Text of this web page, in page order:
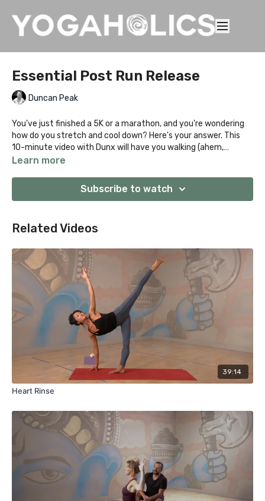
Essential Post Run Release
Duncan Peak
You've just finished a 5K or a marathon, and you're wondering
how do you stretch and cool down? Here's your answer. This
10-minute video with Dunx will have you walking (ahem,
RUNNING) away feeling like a million bucks!
Learn more
Subscribe to watch
Related Videos
39:14
Heart Rinse